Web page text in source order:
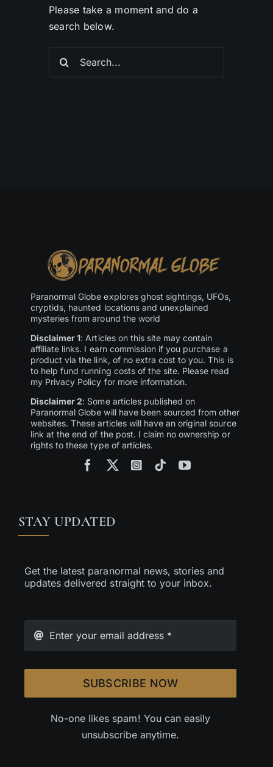
Please take a moment and do a
search below.
Paranormal Globe explores ghost sightings, UFOs,
cryptids, haunted locations and unexplained
mysteries from around the world
Disclaimer 1: Articles on this site may contain
affiliate links. I earn commission if you purchase a
product via the link, of no extra cost to you. This is
to help fund running costs of the site. Please read
my Privacy Policy for more information.
Disclaimer 2: Some articles published on
Paranormal Globe will have been sourced from other
websites. These articles will have an original source
link at the end of the post. I claim no ownership or
rights to these type of articles.
STAY UPDATED
Get the latest paranormal news, stories and
updates delivered straight to your inbox.
SUBSCRIBE NOW
No-one likes spam! You can easily
unsubscribe anytime.